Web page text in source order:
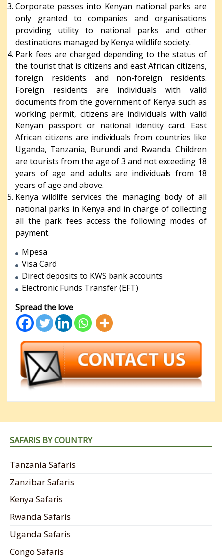
Corporate passes into Kenyan national parks are
only granted to companies and organisations
providing utility to national parks and other
destinations managed by Kenya wildlife society.
Park fees are charged depending to the status of
the tourist that is citizens and east African citizens,
foreign residents and non-foreign residents.
Foreign residents are individuals with valid
documents from the government of Kenya such as
working permit, citizens are individuals with valid
Kenyan passport or national identity card. East
African citizens are individuals from countries like
Uganda, Tanzania, Burundi and Rwanda. Children
are tourists from the age of 3 and not exceeding 18
years of age and adults are individuals from 18
years of age and above.
Kenya wildlife services the managing body of all
national parks in Kenya and in charge of collecting
all the park fees access the following modes of
payment.
Mpesa
Visa Card
Direct deposits to KWS bank accounts
Electronic Funds Transfer (EFT)
Spread the love
SAFARIS BY COUNTRY
Tanzania Safaris
Zanzibar Safaris
Kenya Safaris
Rwanda Safaris
Uganda Safaris
Congo Safaris